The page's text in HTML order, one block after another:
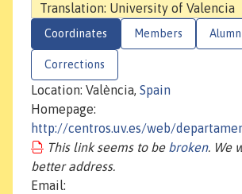
Translation: University of Valencia
Coordinates Members
Corrections
Location: València, Spain
Homepage:
http://centros.uv.es/web/
This link seems to be broken. We
better address.
Email: